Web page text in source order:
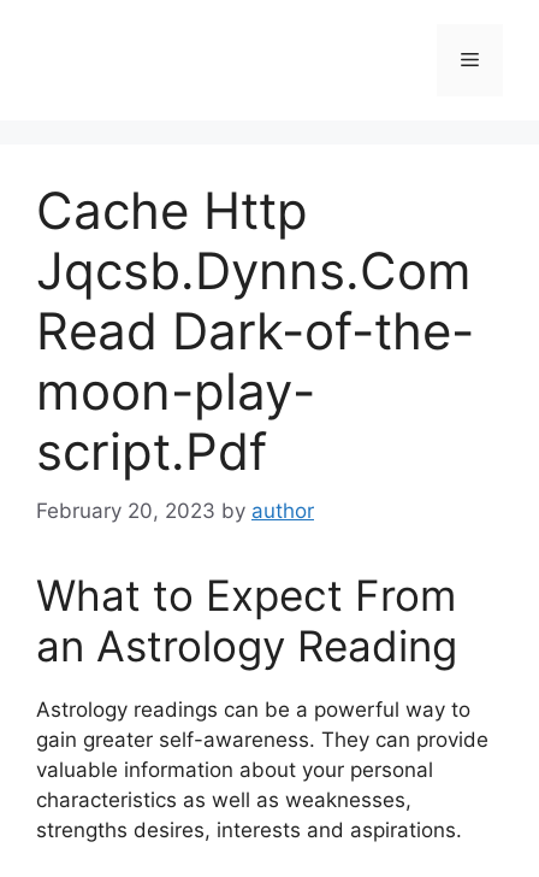
Menu
Cache Http
Jqcsb.Dynns.Com
Read Dark-of-the-
moon-play-
script.Pdf
February 20, 2023 by author
What to Expect From
an Astrology Reading
Astrology readings can be a powerful way to
gain greater self-awareness. They can provide
valuable information about your personal
characteristics as well as weaknesses,
strengths desires, interests and aspirations.